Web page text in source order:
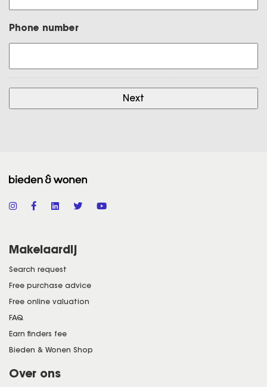
Phone number
Makelaardij
Search request
Free purchase advice
Free online valuation
FAQ
Earn finders fee
Bieden & Wonen Shop
Over ons